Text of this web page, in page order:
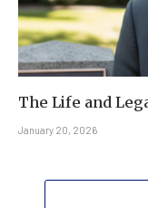
The Life and
January 20, 2026